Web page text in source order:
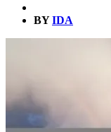
BYIDA